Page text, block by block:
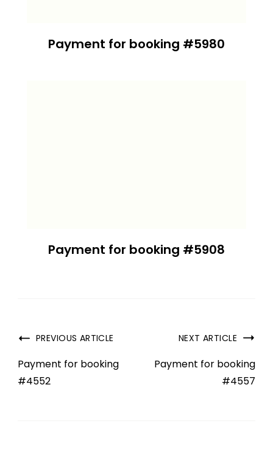
Payment for booking #5980
Payment for booking #5908
PREVIOUS ARTICLE
Payment for booking
#4552
NEXT ARTICLE
Payment for booking
#4557